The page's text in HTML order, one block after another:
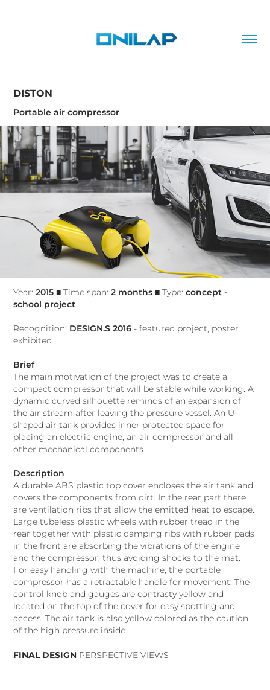
DISTON
Portable air compressor
Year:2015■ Time span:2 months■ Type:concept -
school project
Recognition: DESIGN.S 2016 - featured project, poster
exhibited​​​​​​​
Brief
The main motivation of the project was to create a
compact compressor that will be stable while working. A
dynamic curved silhouette reminds of an expansion of
the air stream after leaving the pressure vessel. An U-
shaped air tank provides inner protected space for
placing an electric engine, an air compressor and all
other mechanical components.
Description
A durable ABS plastic top cover encloses the air tank and
covers the components from dirt. In the rear part there
are ventilation ribs that allow the emitted heat to escape.
Large tubeless plastic wheels with rubber tread in the
rear together with plastic damping ribs with rubber pads
in the front are absorbing the vibrations of the engine
and the compressor, thus avoiding shocks to the mat.
For easy handling with the machine, the portable
compressor has a retractable handle for movement. The
control knob and gauges are contrasty yellow and
located on the top of the cover for easy spotting and
access. The air tank is also yellow colored as the caution
of the high pressure inside.
FINAL DESIGN PERSPECTIVE VIEWS